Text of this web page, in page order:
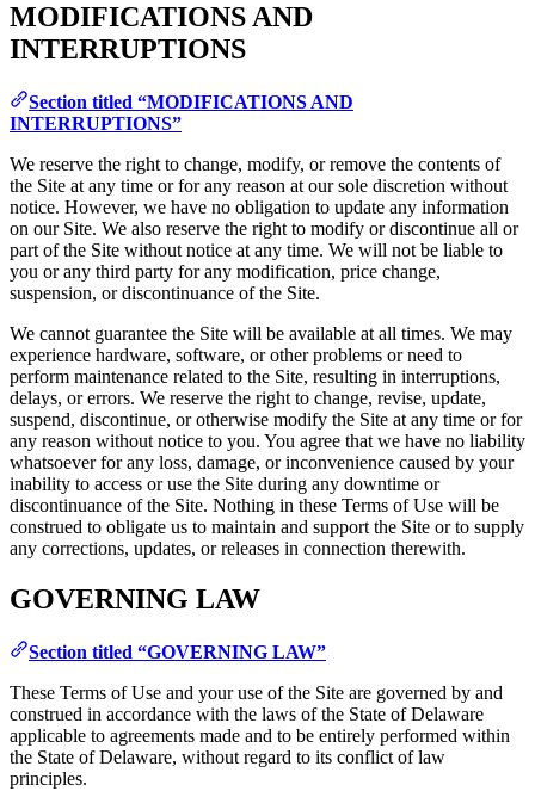
MODIFICATIONS AND
INTERRUPTIONS
Section titled “MODIFICATIONS AND
INTERRUPTIONS”
We reserve the right to change, modify, or remove the contents of
the Site at any time or for any reason at our sole discretion without
notice. However, we have no obligation to update any information
on our Site. We also reserve the right to modify or discontinue all or
part of the Site without notice at any time. We will not be liable to
you or any third party for any modification, price change,
suspension, or discontinuance of the Site.
We cannot guarantee the Site will be available at all times. We may
experience hardware, software, or other problems or need to
perform maintenance related to the Site, resulting in interruptions,
delays, or errors. We reserve the right to change, revise, update,
suspend, discontinue, or otherwise modify the Site at any time or for
any reason without notice to you. You agree that we have no liability
whatsoever for any loss, damage, or inconvenience caused by your
inability to access or use the Site during any downtime or
discontinuance of the Site. Nothing in these Terms of Use will be
construed to obligate us to maintain and support the Site or to supply
any corrections, updates, or releases in connection therewith.
GOVERNING LAW
Section titled “GOVERNING LAW”
These Terms of Use and your use of the Site are governed by and
construed in accordance with the laws of the State of Delaware
applicable to agreements made and to be entirely performed within
the State of Delaware, without regard to its conflict of law
principles.